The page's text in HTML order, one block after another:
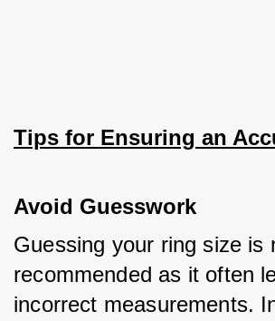
Tips for Ensuring an
Avoid Guesswork
Guessing your ring size is
recommended as it often
incorrect measurements.